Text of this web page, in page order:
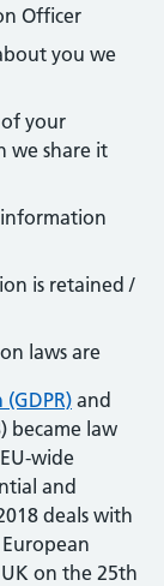
Officer
you we
your
we share it
is retained /
laws are
and
became law
wide
and
deals with
on the 25th